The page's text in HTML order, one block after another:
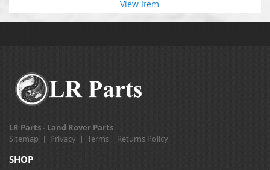
View Item
LR Parts - Land Rover Parts
Sitemap | Privacy | Terms | Returns Policy
SHOP